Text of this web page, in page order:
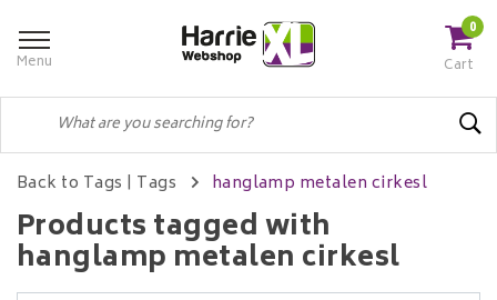
Menu
0
Cart
Back to Tags | Tags hanglamp metalen cirkesl
Products tagged with
hanglamp metalen cirkesl